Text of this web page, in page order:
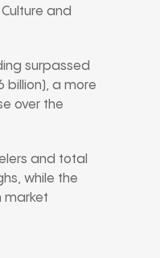
and
surpassed
billion), a more
over the
and total
while the
market